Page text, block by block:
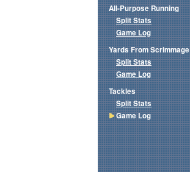
All-Purpose Running
Split Stats
Game Log
Yards From Scrimmage
Split Stats
Game Log
Tackles
Split Stats
Game Log